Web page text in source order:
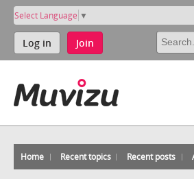
Select Language ▼
Log in Join
Home Recent topics Recent posts